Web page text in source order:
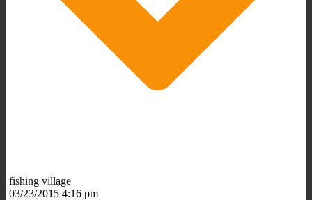
fishing village
03/23/2015 4:16 pm